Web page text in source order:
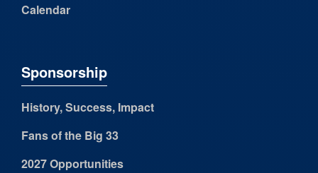
Calendar
Sponsorship
History, Success, Impact
Fans of the Big 33
2027 Opportunities